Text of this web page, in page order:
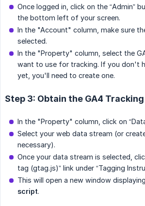
Once logged in, click on the “Admin”
the bottom left of your screen.
In the "Account" column, make sure
selected.
In the "Property" column, select the
want to use for tracking. If you don't
yet, you'll need to create one.
Step 3: Obtain the GA4
In the "Property" column, click on
Select your web data stream (or
necessary).
Once your data stream is selected,
tag (gtag.js)” link under “Tagging
This will open a new window
script.